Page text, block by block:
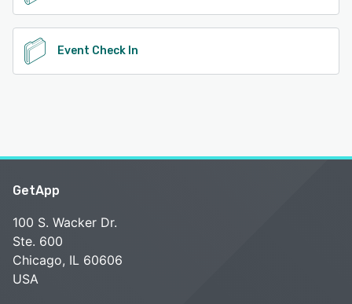
Event Check In
GetApp
100 S. Wacker Dr.
Ste. 600
Chicago, IL 60606
USA